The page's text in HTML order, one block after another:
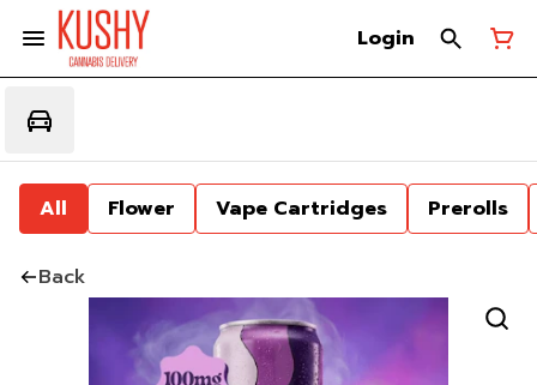
Login
All Flower Vape Cartridges Prerolls
Back